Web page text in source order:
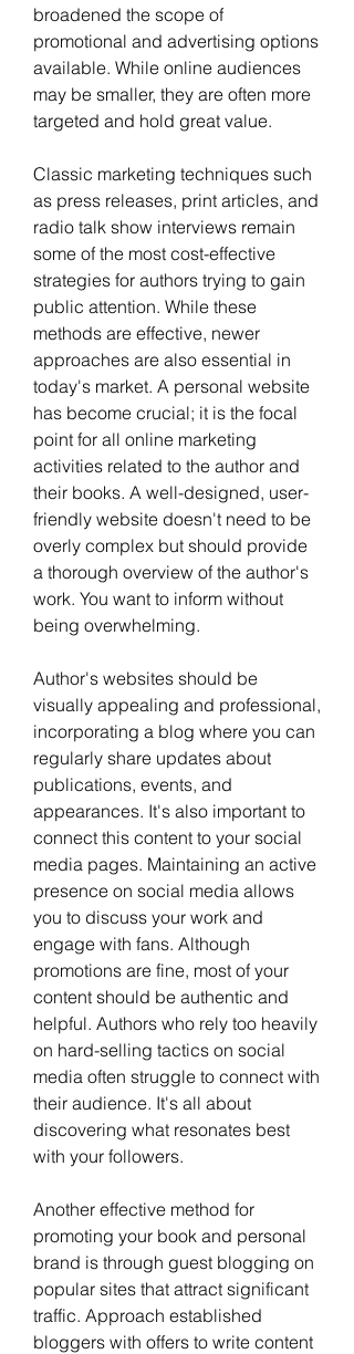
broadened the scope of
promotional and advertising options
available. While online audiences
may be smaller, they are often more
targeted and hold great value.
Classic marketing techniques such
as press releases, print articles, and
radio talk show interviews remain
some of the most cost-effective
strategies for authors trying to gain
public attention. While these
methods are effective, newer
approaches are also essential in
today's market. A personal website
has become crucial; it is the focal
point for all online marketing
activities related to the author and
their books. A well-designed, user-
friendly website doesn't need to be
overly complex but should provide
a thorough overview of the author's
work. You want to inform without
being overwhelming.
Author's websites should be
visually appealing and professional,
incorporating a blog where you can
regularly share updates about
publications, events, and
appearances. It's also important to
connect this content to your social
media pages. Maintaining an active
presence on social media allows
you to discuss your work and
engage with fans. Although
promotions are fine, most of your
content should be authentic and
helpful. Authors who rely too heavily
on hard-selling tactics on social
media often struggle to connect with
their audience. It's all about
discovering what resonates best
with your followers.
Another effective method for
promoting your book and personal
brand is through guest blogging on
popular sites that attract significant
traffic. Approach established
bloggers with offers to write content